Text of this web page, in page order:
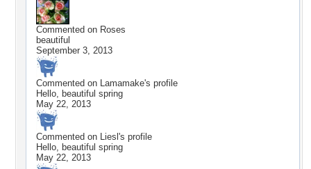
Commented on Roses
beautiful
September 3, 2013
Commented on Lamamake's profile
Hello, beautiful spring
May 22, 2013
Commented on Liesl 's profile
Hello, beautiful spring
May 22, 2013